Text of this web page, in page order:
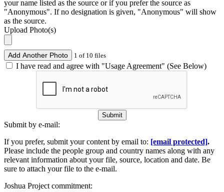
your name listed as the source or if you prefer the source as
"Anonymous". If no designation is given, "Anonymous" will show
as the source.
Upload Photo(s)
Add Another Photo 1 of 10 files
I have read and agree with "Usage Agreement" (See Below)
Submit
Submit by e-mail:
If you prefer, submit your content by email to: [email protected].
Please include the people group and country names along with any
relevant information about your file, source, location and date. Be
sure to attach your file to the e-mail.
Joshua Project commitment: